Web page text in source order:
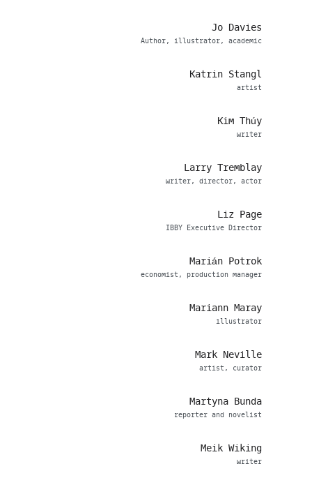
Jo Davies
Author, illustrator, academic
Katrin Stangl
artist
Kim Thúy
writer
Larry Tremblay
writer, director, actor
Liz Page
IBBY Executive Director
Marián Potrok
economist, production manager
Mariann Maray
illustrator
Mark Neville
artist, curator
Martyna Bunda
reporter and novelist
Meik Wiking
writer